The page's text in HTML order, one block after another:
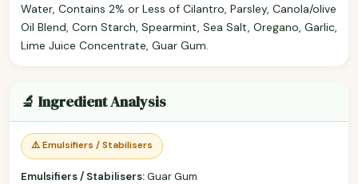
Water, Contains 2% or Less of Cilantro, Parsley, Canola/olive
Oil Blend, Corn Starch, Spearmint, Sea Salt, Oregano, Garlic,
Lime Juice Concentrate, Guar Gum.
🔬 Ingredient Analysis
⚠️ Emulsifiers / Stabilisers
Emulsifiers / Stabilisers:Guar Gum